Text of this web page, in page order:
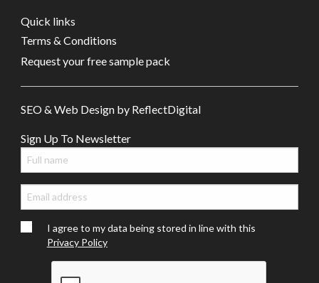
Quick links
Terms & Conditions
Request your free sample pack
SEO & Web Design by ReflectDigital
Sign Up To Newsletter
I agree to my data being stored in line with this
Privacy Policy